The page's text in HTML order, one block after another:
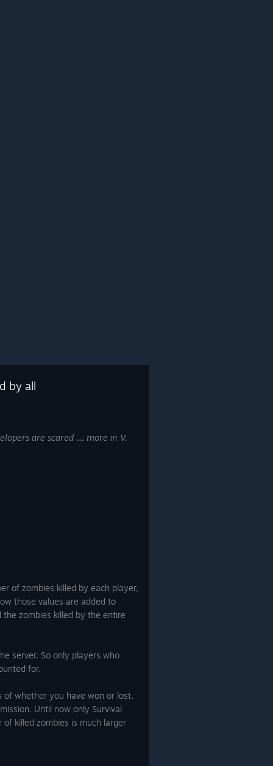
by all
are scared .... more in V.
of zombies killed by each player,
those values are added to
zombies killed by the entire
server. So only players who
for.
of whether you have won or lost,
Until now only Survival
killed zombies is much larger